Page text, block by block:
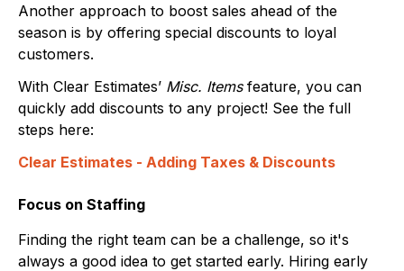
Another approach to boost sales ahead of the
season is by offering special discounts to loyal
customers.
With Clear Estimates’ Misc. Items feature, you can
quickly add discounts to any project! See the full
steps here:
Clear Estimates - Adding Taxes & Discounts
Focus on Staffing
Finding the right team can be a challenge, so it's
always a good idea to get started early. Hiring early